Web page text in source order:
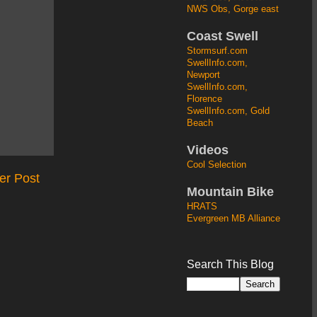
Post
NWS Obs, Gorge east
Coast Swell
Stormsurf.com
SwellInfo.com,
Newport
SwellInfo.com,
Florence
SwellInfo.com, Gold
Beach
Videos
Cool Selection
Mountain Bike
HRATS
Evergreen MB Alliance
Search This Blog